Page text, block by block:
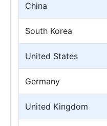
China
South Korea
United States
Germany
United Kingdom